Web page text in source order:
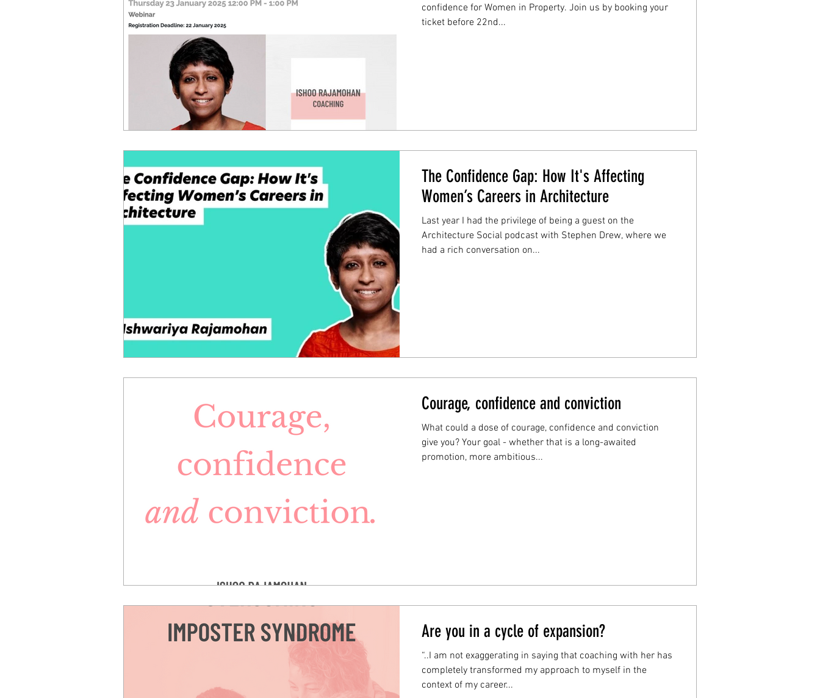
confidence for Women in Property. Join us by booking your
ticket before 22nd...
The Confidence Gap: How It's Affecting
Women’s Careers in Architecture
Last year I had the privilege of being a guest on the
Architecture Social podcast with Stephen Drew, where we
had a rich conversation on...
Courage, confidence and conviction
What could a dose of courage, confidence and conviction
give you? Your goal - whether that is a long-awaited
promotion, more ambitious...
Are you in a cycle of expansion?
“..I am not exaggerating in saying that coaching with her has
completely transformed my approach to myself in the
context of my career...